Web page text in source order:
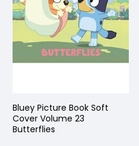
Bluey Picture Book Soft
Cover Volume 23
Butterflies